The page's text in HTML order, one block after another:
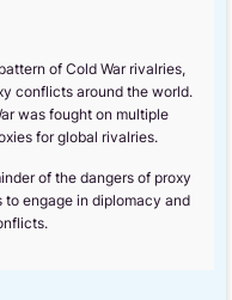
of Cold War rivalries,
conflicts around the world.
was fought on multiple
for global rivalries.
of the dangers of proxy
engage in diplomacy and